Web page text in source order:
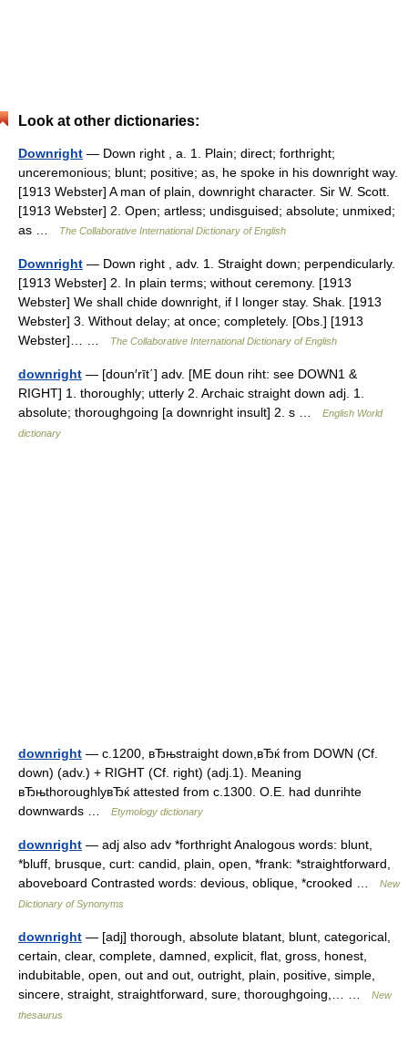
Look at other dictionaries:
Downright — Down right , a. 1. Plain; direct; forthright;
unceremonious; blunt; positive; as, he spoke in his downright way.
[1913 Webster] A man of plain, downright character. Sir W. Scott.
[1913 Webster] 2. Open; artless; undisguised; absolute; unmixed;
as …
The Collaborative International Dictionary of English
Downright — Down right , adv. 1. Straight down; perpendicularly.
[1913 Webster] 2. In plain terms; without ceremony. [1913
Webster] We shall chide downright, if I longer stay. Shak. [1913
Webster] 3. Without delay; at once; completely. [Obs.] [1913
Webster]… …
The Collaborative International Dictionary of English
downright — [doun′rīt΄] adv. [ME doun riht: see DOWN1 &
RIGHT] 1. thoroughly; utterly 2. Archaic straight down adj. 1.
absolute; thoroughgoing [a downright insult] 2. s …
English World
dictionary
downright — c.1200, вЂњstraight down,вЂќ from DOWN (Cf.
down) (adv.) + RIGHT (Cf. right) (adj.1). Meaning
вЂњthoroughlyвЂќ attested from c.1300. O.E. had dunrihte
downwards …
Etymology dictionary
downright — adj also adv *forthright Analogous words: blunt,
*bluff, brusque, curt: candid, plain, open, *frank: *straightforward,
aboveboard Contrasted words: devious, oblique, *crooked …
New
Dictionary of Synonyms
downright — [adj] thorough, absolute blatant, blunt, categorical,
certain, clear, complete, damned, explicit, flat, gross, honest,
indubitable, open, out and out, outright, plain, positive, simple,
sincere, straight, straightforward, sure, thoroughgoing,… …
New
thesaurus